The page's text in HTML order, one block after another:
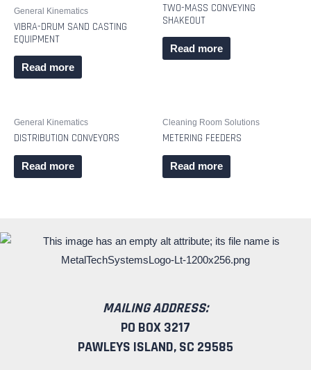
General Kinematics
VIBRA-DRUM SAND CASTING
EQUIPMENT
Read more
TWO-MASS CONVEYING
SHAKEOUT
Read more
General Kinematics
DISTRIBUTION CONVEYORS
Read more
Cleaning Room Solutions
METERING FEEDERS
Read more
MAILING ADDRESS:
PO BOX 3217
PAWLEYS ISLAND, SC 29585